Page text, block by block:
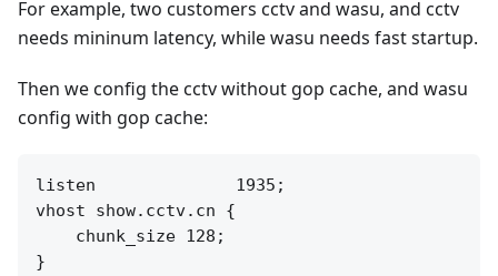
For example, two customers cctv and wasu, and cctv
needs mininum latency, while wasu needs fast startup.
Then we config the cctv without gop cache, and wasu
config with gop cache:
listen              1935;
vhost show.cctv.cn {
    chunk_size 128;
}